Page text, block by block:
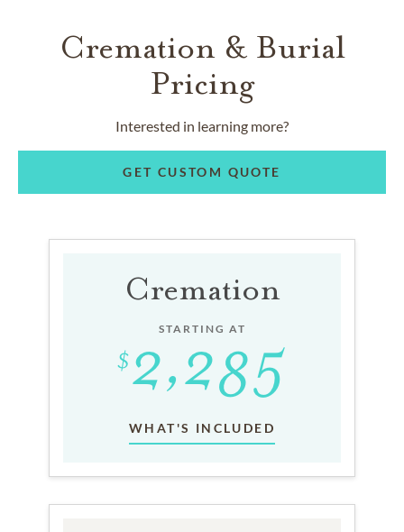
Cremation & Burial
Pricing
Interested in learning more?
GET CUSTOM QUOTE
Cremation
STARTING AT
WHAT'S INCLUDED